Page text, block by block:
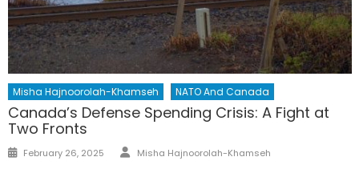
Misha Hajnoorolah-Khamseh NATO And Canada
Canada’s Defense Spending Crisis: A Fight at
Two Fronts
Posted
February 26, 2025 Author
Misha Hajnoorolah-Khamseh